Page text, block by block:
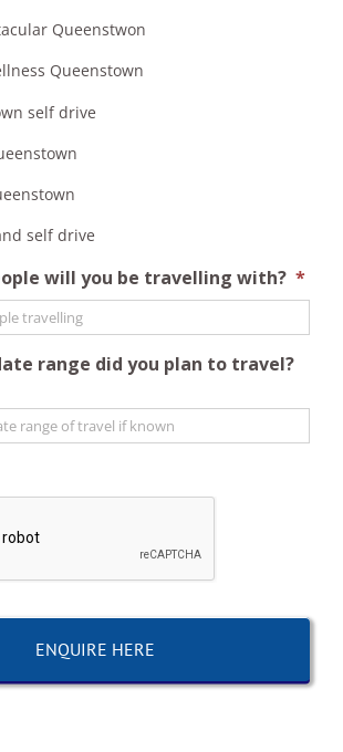
Queenstwon
Queenstown
self drive
self drive
will you be travelling with? *
range did you plan to travel?